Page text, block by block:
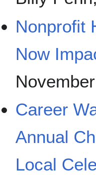
Nonprofit
Now
Career
Annual
Local